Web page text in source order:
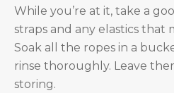
While you’re at it, take a
straps and any elastics that
Soak all the ropes in a
rinse thoroughly. Leave
storing.